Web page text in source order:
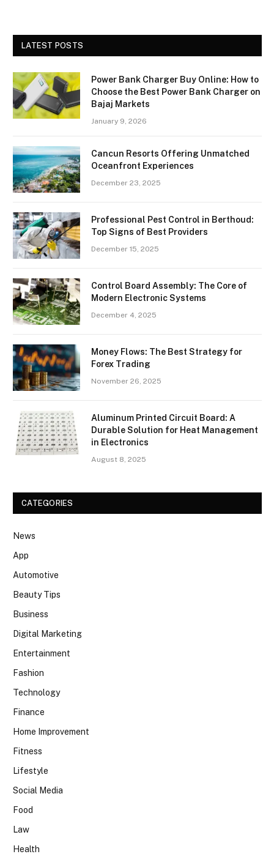
LATEST POSTS
Power Bank Charger Buy Online: How to
Choose the Best Power Bank Charger on
Bajaj Markets
January 9, 2026
Cancun Resorts Offering Unmatched
Oceanfront Experiences
December 23, 2025
Professional Pest Control in Berthoud:
Top Signs of Best Providers
December 15, 2025
Control Board Assembly: The Core of
Modern Electronic Systems
December 4, 2025
Money Flows: The Best Strategy for
Forex Trading
November 26, 2025
Aluminum Printed Circuit Board: A
Durable Solution for Heat Management
in Electronics
August 8, 2025
CATEGORIES
News
App
Automotive
Beauty Tips
Business
Digital Marketing
Entertainment
Fashion
Technology
Finance
Home Improvement
Fitness
Lifestyle
Social Media
Food
Law
Health